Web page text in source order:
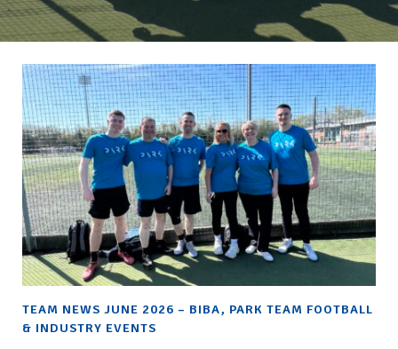
TEAM NEWS JUNE 2026 – BIBA, PARK TEAM FOOTBALL
& INDUSTRY EVENTS